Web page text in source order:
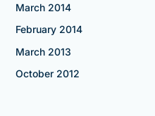
March 2014
February 2014
March 2013
October 2012